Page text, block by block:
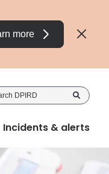
more
Incidents & alerts